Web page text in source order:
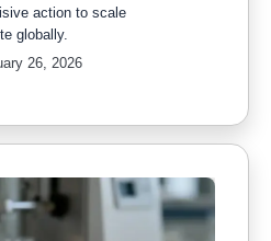
action to scale
globally.
26, 2026